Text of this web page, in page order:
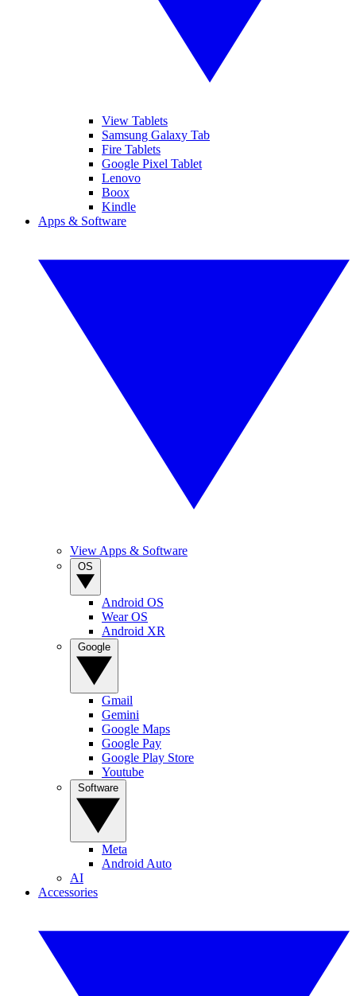
View Tablets
Samsung Galaxy Tab
Fire Tablets
Google Pixel Tablet
Lenovo
Boox
Kindle
Apps & Software
View Apps & Software
Android OS
Wear OS
Android XR
Gmail
Gemini
Google Maps
Google Pay
Google Play Store
Youtube
Meta
Android Auto
AI
Accessories